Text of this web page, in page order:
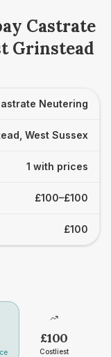
Castrate
Grinstead
Neutering
West Sussex
1 with prices
£100–£100
£100
£100
Costliest